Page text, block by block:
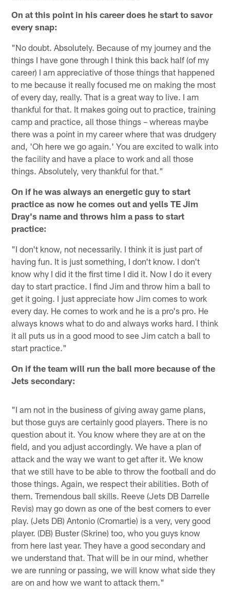
On at this point in his career does he start to savor
every snap:
"No doubt. Absolutely. Because of my journey and the
things I have gone through I think this back half (of my
career) I am appreciative of those things that happened
to me because it really focused me on making the most
of every day, really. That is a great way to live. I am
thankful for that. It makes going out to practice, training
camp and practice, all those things – whereas maybe
there was a point in my career where that was drudgery
and, 'Oh here we go again.' You are excited to walk into
the facility and have a place to work and all those
things. Absolutely, very thankful for that."
On if he was always an energetic guy to start
practice as now he comes out and yells TE Jim
Dray's name and throws him a pass to start
practice:
"I don't know, not necessarily. I think it is just part of
having fun. It is just something, I don't know. I don't
know why I did it the first time I did it. Now I do it every
day to start practice. I find Jim and throw him a ball to
get it going. I just appreciate how Jim comes to work
every day. He comes to work and he is a pro's pro. He
always knows what to do and always works hard. I think
it all puts us in a good mood to see Jim catch a ball to
start practice."
On if the team will run the ball more because of the
Jets secondary:
"I am not in the business of giving away game plans,
but those guys are certainly good players. There is no
question about it. You know where they are at on the
field, and you adjust accordingly. We have a plan of
attack and the way we want to get after it. We know
that we still have to be able to throw the football and do
those things. Again, we respect their abilities. Both of
them. Tremendous ball skills. Reeve (Jets DB Darrelle
Revis) may go down as one of the best corners to ever
play. (Jets DB) Antonio (Cromartie) is a very, very good
player. (DB) Buster (Skrine) too, who you guys know
from here last year. They have a good secondary and
we understand that. That will be in our mind, whether
we are running or passing, we will know what side they
are on and how we want to attack them."